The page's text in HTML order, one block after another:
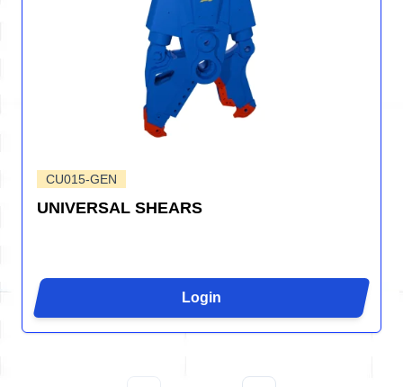
CU015-GEN
UNIVERSAL SHEARS
Login